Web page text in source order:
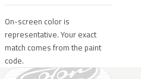
On-screen color is
representative. Your exact
match comes from the paint
code.